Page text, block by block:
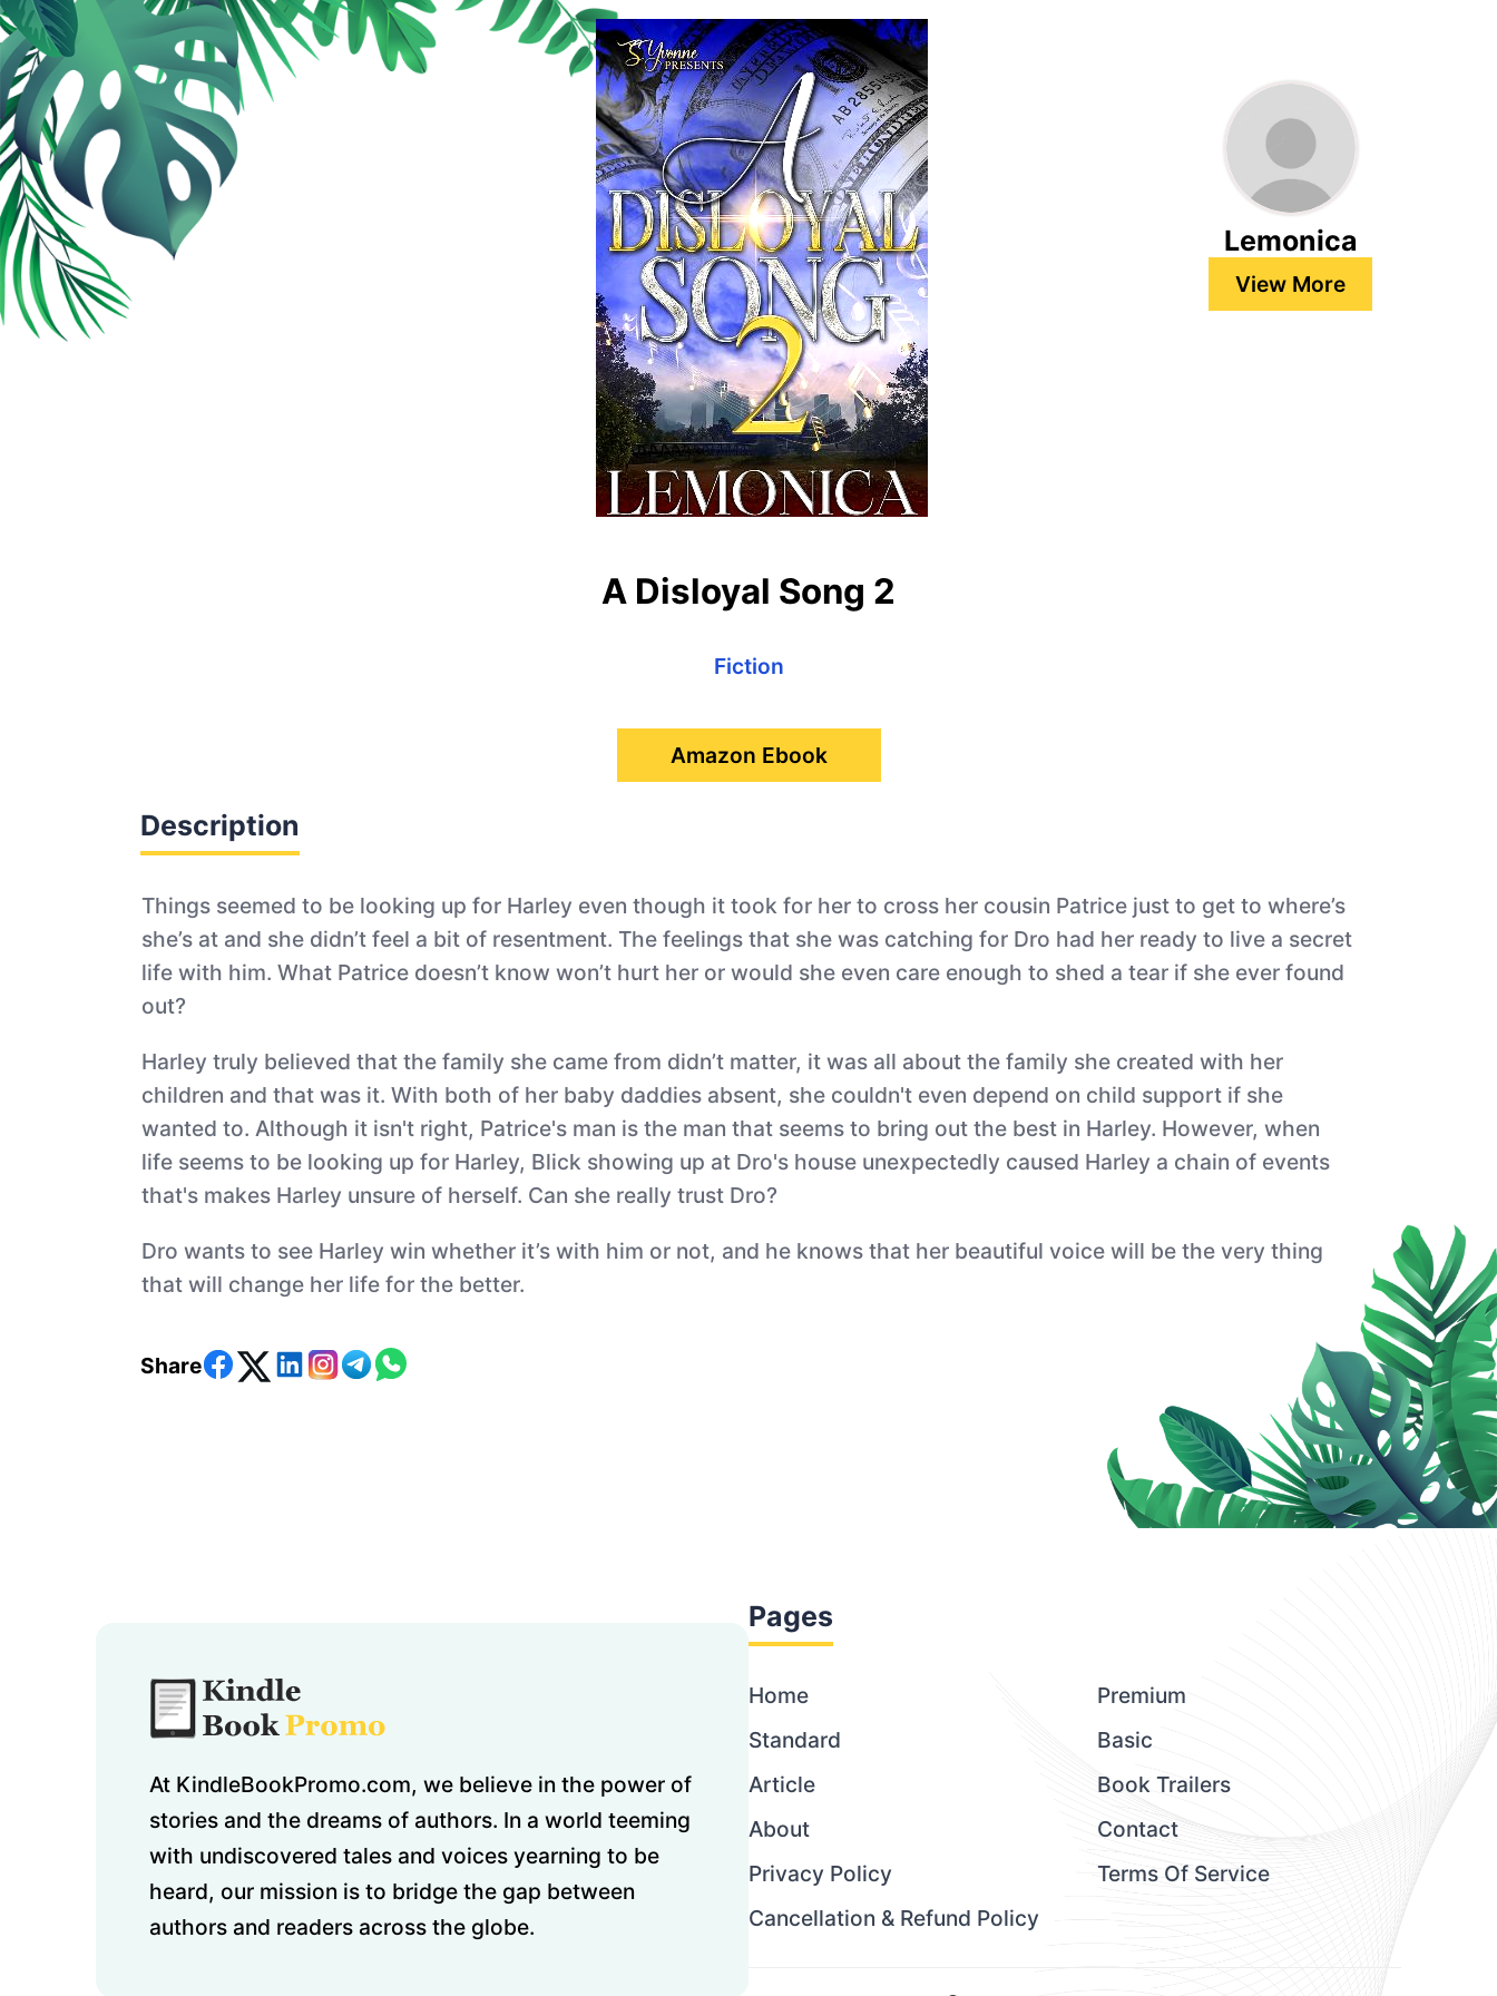
Lemonica
View More
A Disloyal Song 2
Fiction
Amazon Ebook
Description
Things seemed to be looking up for Harley even though it took for her to cross her cousin Patrice just to get to where’s
she’s at and she didn’t feel a bit of resentment. The feelings that she was catching for Dro had her ready to live a secret
life with him. What Patrice doesn’t know won’t hurt her or would she even care enough to shed a tear if she ever found
out?
Harley truly believed that the family she came from didn’t matter, it was all about the family she created with her
children and that was it. With both of her baby daddies absent, she couldn't even depend on child support if she
wanted to. Although it isn't right, Patrice's man is the man that seems to bring out the best in Harley. However, when
life seems to be looking up for Harley, Blick showing up at Dro's house unexpectedly caused Harley a chain of events
that's makes Harley unsure of herself. Can she really trust Dro?
Dro wants to see Harley win whether it’s with him or not, and he knows that her beautiful voice will be the very thing
that will change her life for the better.
Share
At KindleBookPromo.com, we believe in the power of
stories and the dreams of authors. In a world teeming
with undiscovered tales and voices yearning to be
heard, our mission is to bridge the gap between
authors and readers across the globe.
Pages
Home
Premium
Standard
Basic
Article
Book Trailers
About
Contact
Privacy Policy
Terms Of Service
Cancellation & Refund Policy